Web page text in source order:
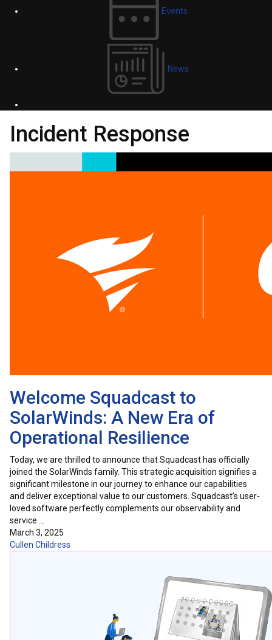
Events
News
Incident Response
Welcome Squadcast to
SolarWinds: A New Era of
Operational Resilience
Today, we are thrilled to announce that Squadcast has officially
joined the SolarWinds family. This strategic acquisition signifies a
significant milestone in our journey to enhance our capabilities
and deliver exceptional value to our customers. Squadcast’s user-
loved software perfectly complements our observability and
service …
March 3, 2025
Cullen Childress